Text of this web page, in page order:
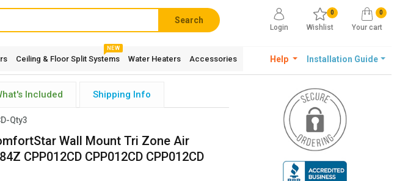
Search
Login
0
Wishlist
0
Your cart
Ceiling & Floor Split Systems
NEW
Water Heaters Accessories Help Installation Guide
Included Shipping Info
Qty3
Wall Mount Tri Zone Air
CPP012CD CPP012CD CPP012CD